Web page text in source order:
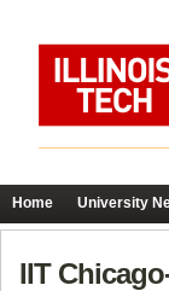
Home University
IIT